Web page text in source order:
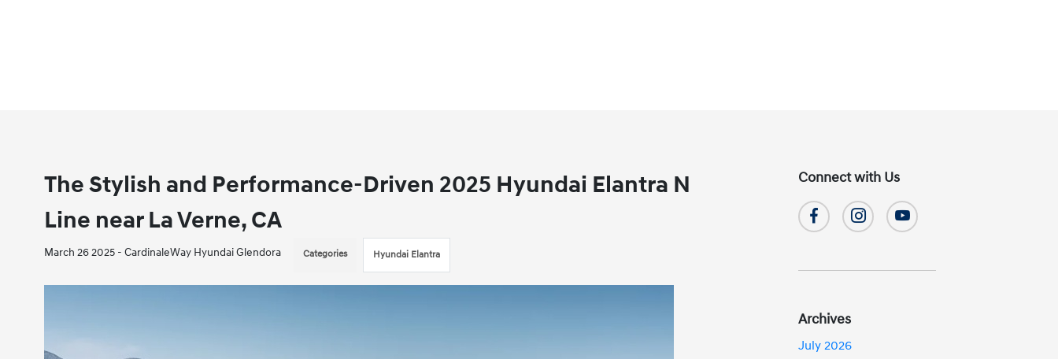
The Stylish and Performance-Driven 2025 Hyundai Elantra N
Line near La Verne, CA
March 26 2025 - CardinaleWay Hyundai Glendora Categories Hyundai Elantra
Connect with Us
Archives
July 2026